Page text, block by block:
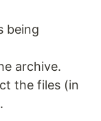
being
archive.
the files (in